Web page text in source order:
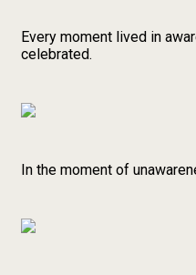
Every moment lived in
celebrated.
In the moment of